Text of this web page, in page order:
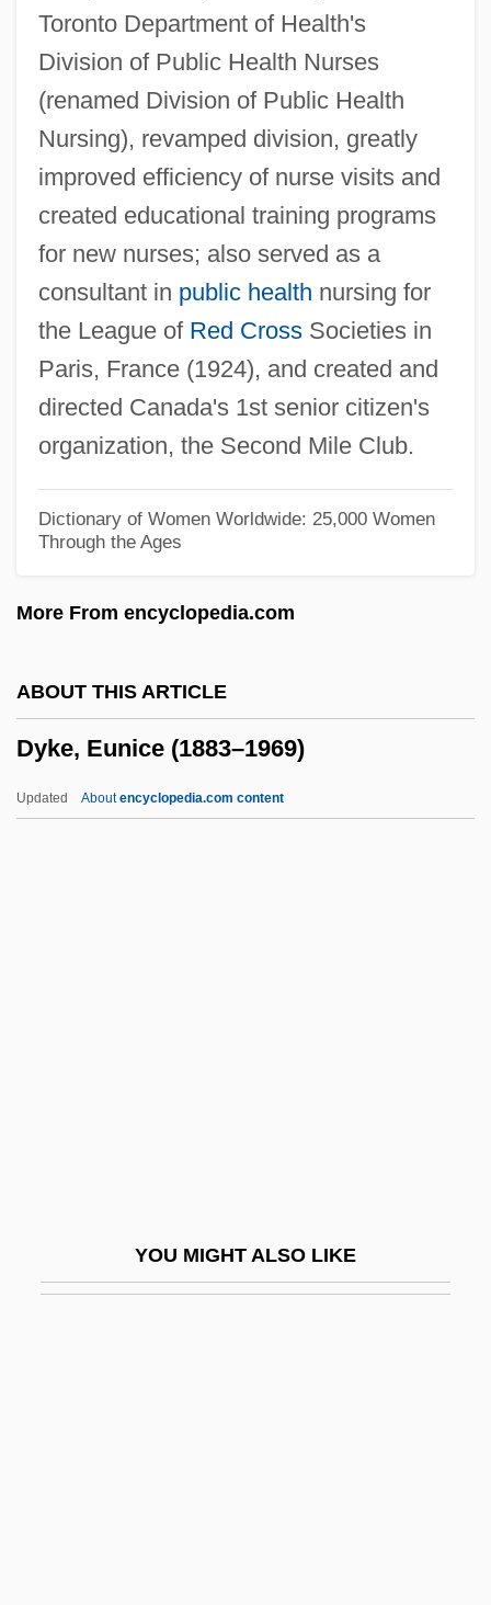
Toronto Department of Health's
Division of Public Health Nurses
(renamed Division of Public Health
Nursing), revamped division, greatly
improved efficiency of nurse visits and
created educational training programs
for new nurses; also served as a
consultant in public health nursing for
the League of Red CrossSocieties in
Paris, France (1924), and created and
directed Canada's 1st senior citizen's
organization, the Second Mile Club.
Dictionary of Women Worldwide: 25,000 Women
Through the Ages
More From encyclopedia.com
ABOUT THIS ARTICLE
Dyke, Eunice (1883–1969)
Updated Aboutencyclopedia.com content
YOU MIGHT ALSO LIKE
Dyja, Thomas 1962-
Dying, Process Of
Dying Young
Dying To Remember
Dying To Get Rich
Dying Stars And The Formation Of Black
Holes
Dying Room Only
Dying Game
Dying Declaration
Dying And Rising Gods
Dyhernfurth
Dyestuff
Dyes, Chemical And Synthetic
Dyersburg State Community College: